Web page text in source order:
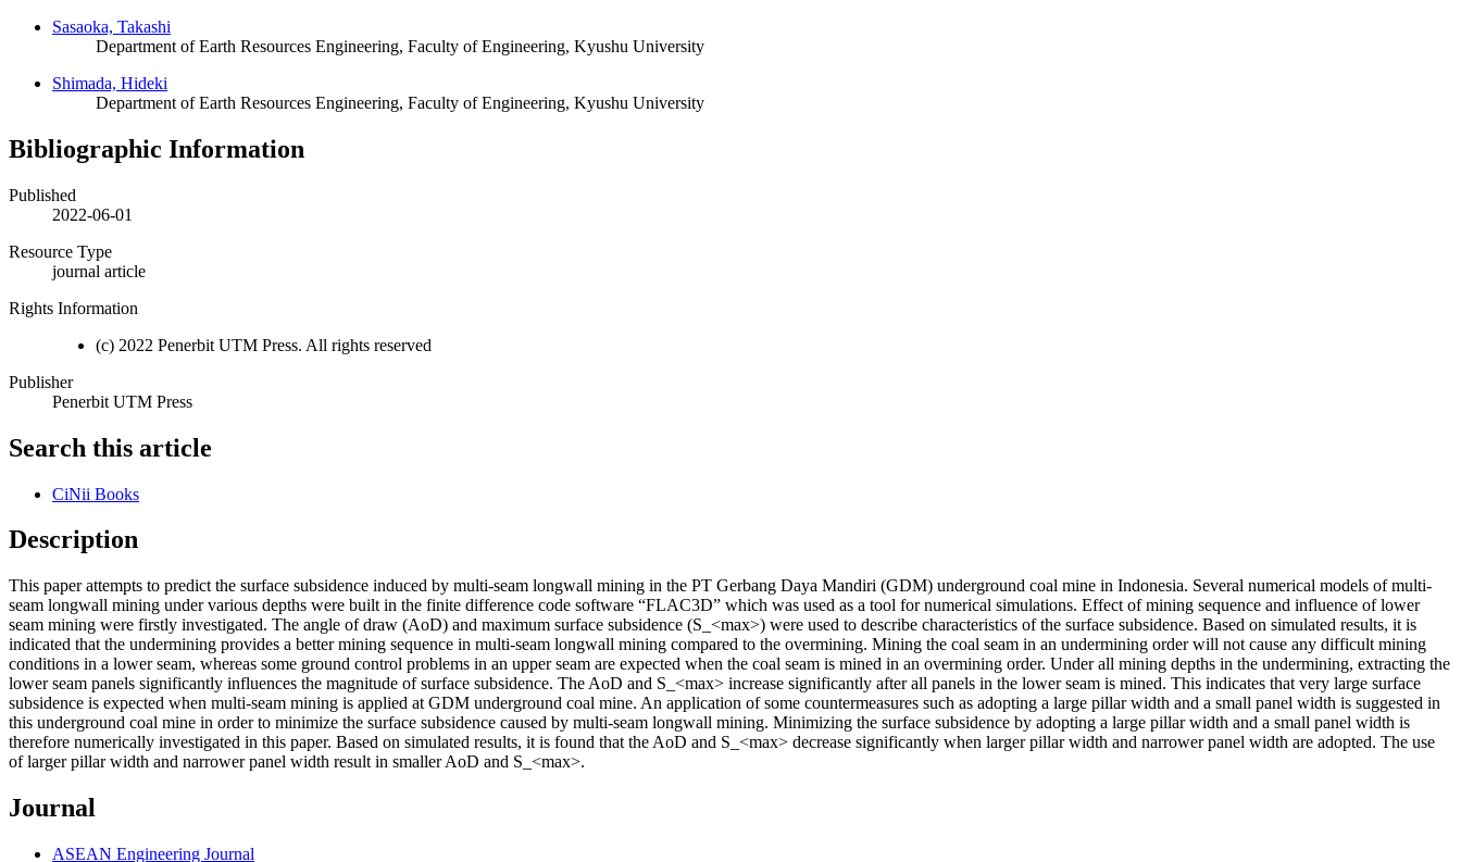
Sasaoka, Takashi
Department of Earth Resources Engineering, Faculty of Engineering, Kyushu University
Shimada, Hideki
Department of Earth Resources Engineering, Faculty of Engineering, Kyushu University
Bibliographic Information
Published
2022-06-01
Resource Type
journal article
Rights Information
(c) 2022 Penerbit UTM Press. All rights reserved
Publisher
Penerbit UTM Press
Search this article
CiNii Books
Description
This paper attempts to predict the surface subsidence induced by multi-seam longwall mining in the PT Gerbang Daya Mandiri (GDM) underground coal mine in Indonesia. Several numerical models of multi-
seam longwall mining under various depths were built in the finite difference code software “FLAC3D” which was used as a tool for numerical simulations. Effect of mining sequence and influence of lower
seam mining were firstly investigated. The angle of draw (AoD) and maximum surface subsidence (S_<max>) were used to describe characteristics of the surface subsidence. Based on simulated results, it is
indicated that the undermining provides a better mining sequence in multi-seam longwall mining compared to the overmining. Mining the coal seam in an undermining order will not cause any difficult mining
conditions in a lower seam, whereas some ground control problems in an upper seam are expected when the coal seam is mined in an overmining order. Under all mining depths in the undermining, extracting the
lower seam panels significantly influences the magnitude of surface subsidence. The AoD and S_<max> increase significantly after all panels in the lower seam is mined. This indicates that very large surface
subsidence is expected when multi-seam mining is applied at GDM underground coal mine. An application of some countermeasures such as adopting a large pillar width and a small panel width is suggested in
this underground coal mine in order to minimize the surface subsidence caused by multi-seam longwall mining. Minimizing the surface subsidence by adopting a large pillar width and a small panel width is
therefore numerically investigated in this paper. Based on simulated results, it is found that the AoD and S_<max> decrease significantly when larger pillar width and narrower panel width are adopted. The use
of larger pillar width and narrower panel width result in smaller AoD and S_<max>.
Journal
ASEAN Engineering Journal